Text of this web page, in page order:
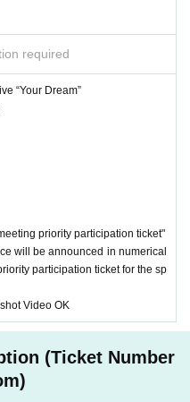
required
“Your Dream”
priority participation ticket"
will be announced in numerical
participation ticket for the sp
Video OK
(Ticket Number